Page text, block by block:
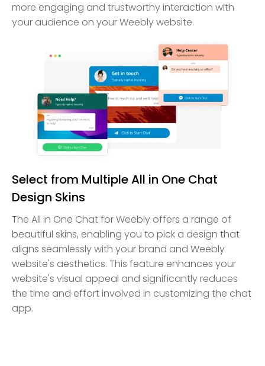
more engaging and trustworthy interaction with
your audience on your Weebly website.
Select from Multiple All in One Chat
Design Skins
The All in One Chat for Weebly offers a range of
beautiful skins, enabling you to pick a design that
aligns seamlessly with your brand and Weebly
website's aesthetics. This feature enhances your
website's visual appeal and significantly reduces
the time and effort involved in customizing the chat
app.